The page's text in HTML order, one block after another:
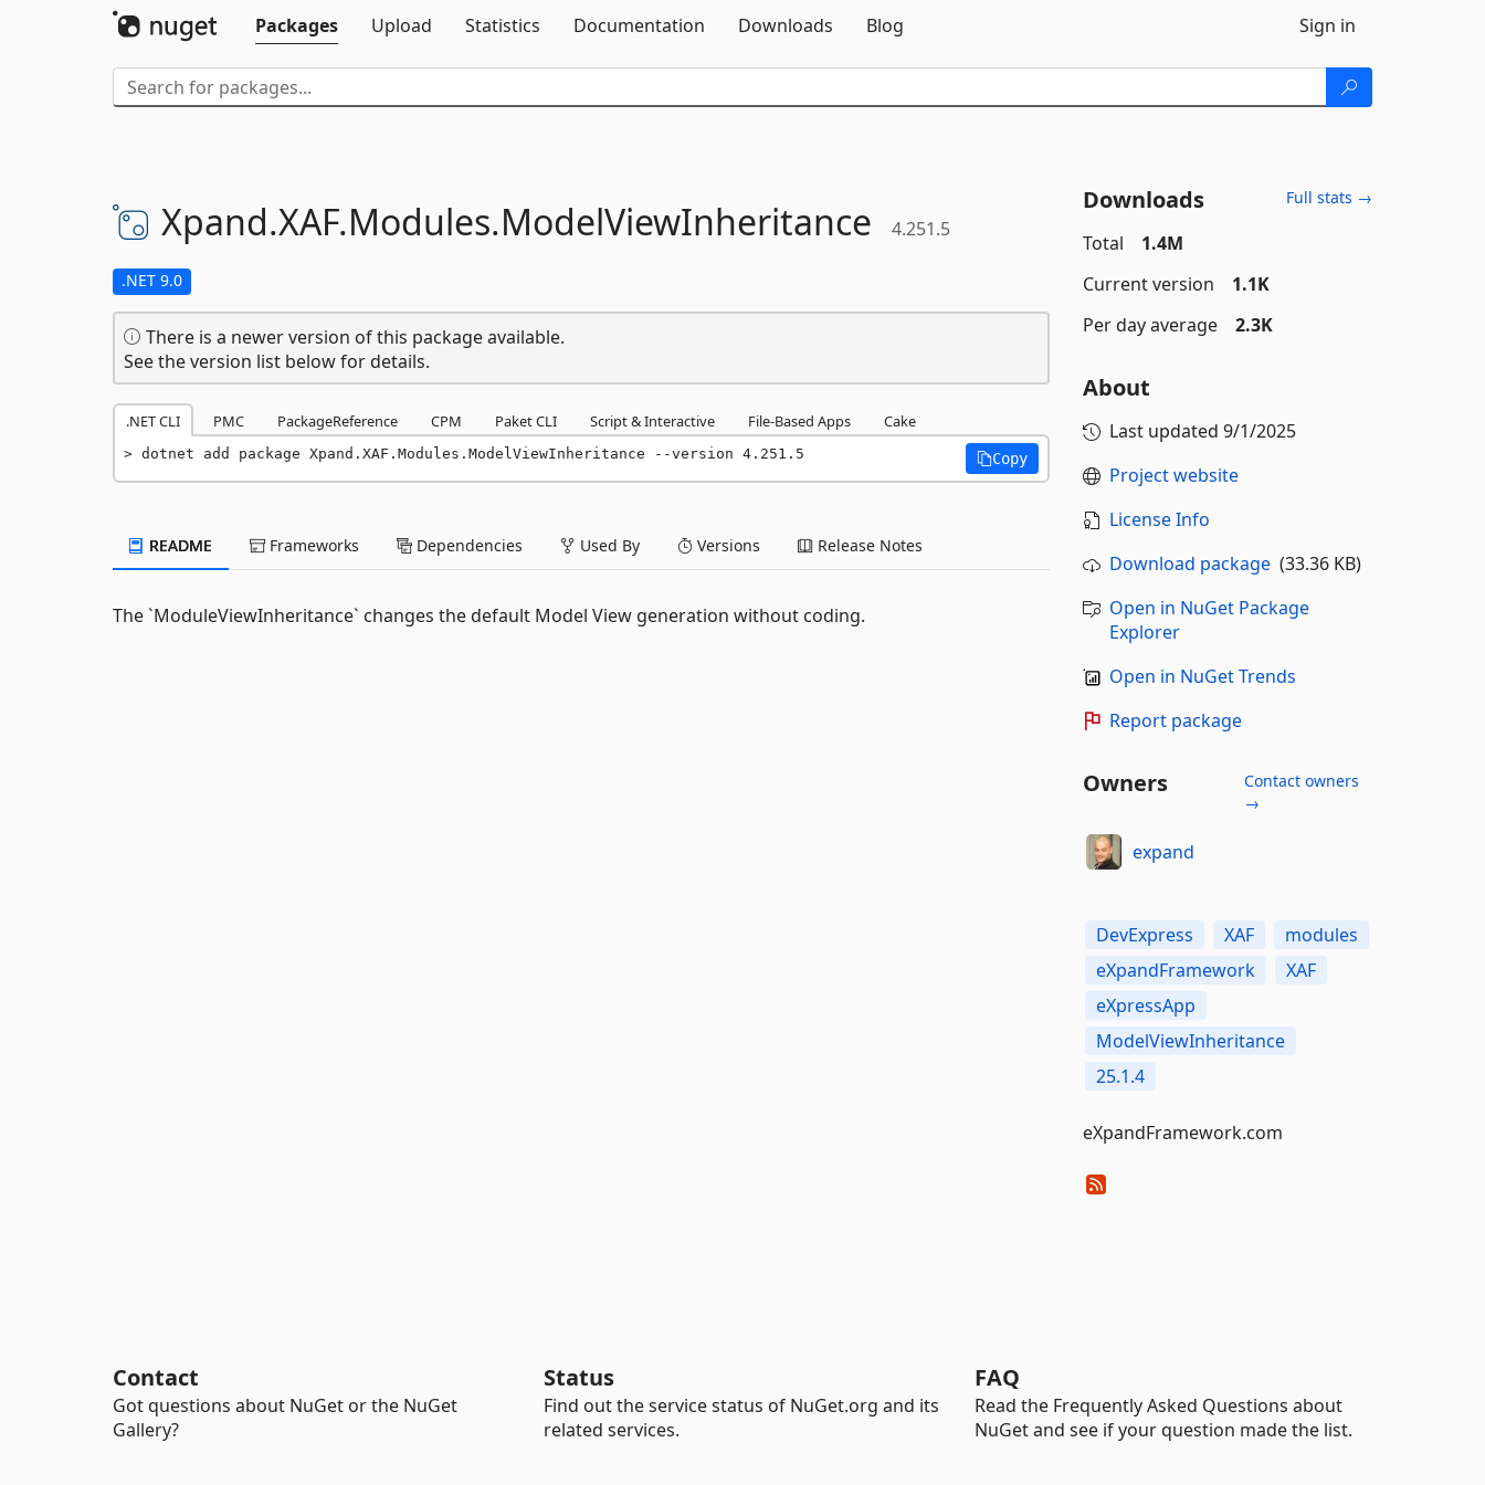
Packages
Upload Statistics Documentation Downloads Blog Sign in
Xpand.XAF.Modules.ModelViewInheritance 4.251.5
.NET 9.0
There is a newer version of this package available.
See the version list below for details.
.NET CLI PMC PackageReference CPM Paket CLI Script & Interactive File-Based Apps Cake
dotnet add package Xpand.XAF.Modules.ModelViewInheritance --version 4.251.5 Copy
README Frameworks Dependencies Used By Versions Release Notes
The `ModuleViewInheritance` changes the default Model View generation without coding.
Downloads Full stats →
Total
1.4M
Current version
1.1K
Per day average
2.3K
About
Last updated 9/1/2025
Project website
License Info
Download package(33.36 KB)
Open in NuGet Package
Explorer
Open in NuGet Trends
Report package
Owners
Contact owners
→
expand
DevExpress XAF
modules
eXpandFramework
XAF
eXpressApp
ModelViewInheritance
25.1.4
eXpandFramework.com
Contact
Got questions about NuGet or the NuGet
Gallery?
Status
Find out the service status of NuGet.org and its
related services.
FAQ
Read the Frequently Asked Questions about
NuGet and see if your question made the list.